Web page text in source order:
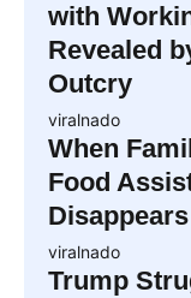
with
Revealed
Outcry
viralnado
When
Food
Disappears
viralnado
Trump